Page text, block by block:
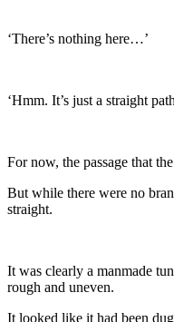
‘There’s nothing here…’
‘Hmm. It’s just a straight
For now, the passage that
But while there were no
straight.
It was clearly a manmade
rough and uneven.
It looked like it had been